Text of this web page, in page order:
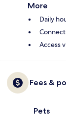
More
Daily
Access
Fees &
Pets